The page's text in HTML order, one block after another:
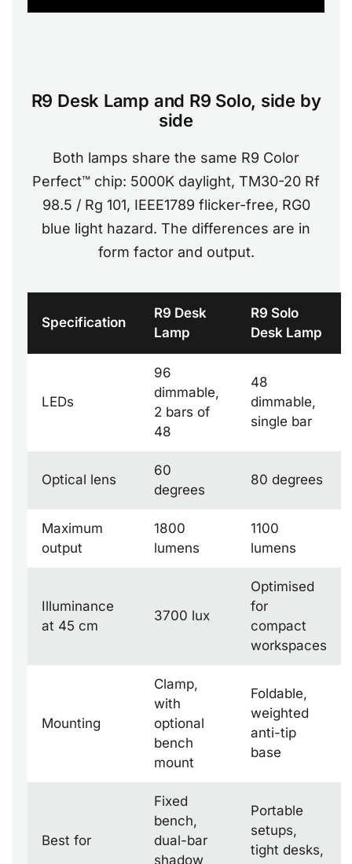
R9 Desk Lamp and R9 Solo, side by
side
Both lamps share the same R9 Color
Perfect™ chip: 5000K daylight, TM30-20 Rf
98.5 / Rg 101, IEEE1789 flicker-free, RG0
blue light hazard. The differences are in
form factor and output.
Specification
R9 Desk
Lamp
R9 Solo
Desk Lamp
LEDs
96
dimmable,
2 bars of
48
48
dimmable,
single bar
Optical lens
60
degrees
80 degrees
Maximum
output
1800
lumens
1100
lumens
Illuminance
at 45 cm
3700 lux
Optimised
for
compact
workspaces
Mounting
Clamp,
with
optional
bench
mount
Foldable,
weighted
anti-tip
base
Best for
Fixed
bench,
dual-bar
shadow
Portable
setups,
tight desks,